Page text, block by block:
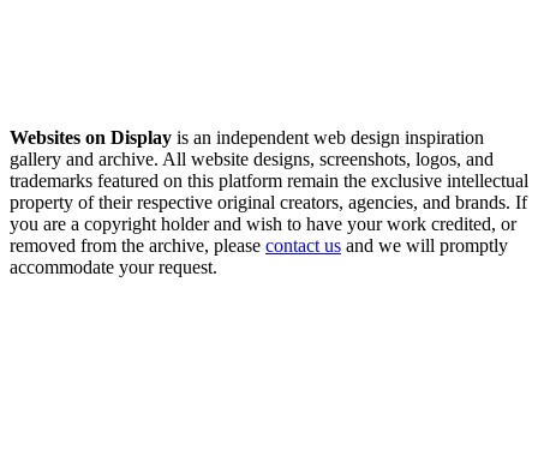
Websites on Display is an independent web design inspiration
gallery and archive. All website designs, screenshots, logos, and
trademarks featured on this platform remain the exclusive intellectual
property of their respective original creators, agencies, and brands. If
you are a copyright holder and wish to have your work credited, or
removed from the archive, please contact us and we will promptly
accommodate your request.